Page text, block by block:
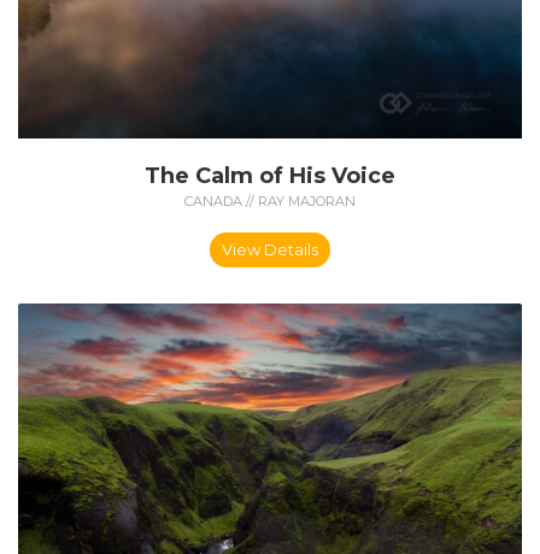
The Calm of His Voice
CANADA // RAY MAJORAN
View Details